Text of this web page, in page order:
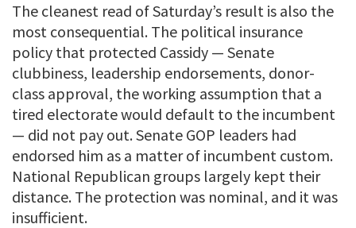
The cleanest read of Saturday’s result is also the
most consequential. The political insurance
policy that protected Cassidy — Senate
clubbiness, leadership endorsements, donor-
class approval, the working assumption that a
tired electorate would default to the incumbent
— did not pay out. Senate GOP leaders had
endorsed him as a matter of incumbent custom.
National Republican groups largely kept their
distance. The protection was nominal, and it was
insufficient.